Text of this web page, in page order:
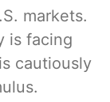
markets.
is facing
cautiously